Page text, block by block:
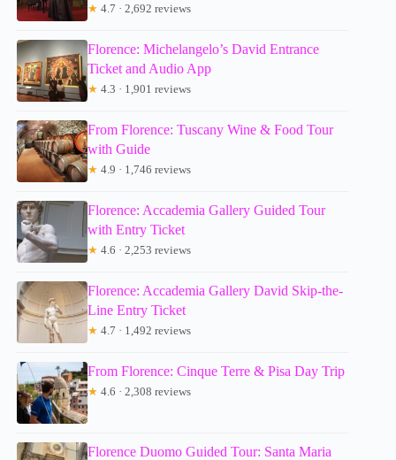
★ 4.7 · 2,692 reviews
Florence: Michelangelo’s David Entrance
Ticket and Audio App
★ 4.3 · 1,901 reviews
From Florence: Tuscany Wine & Food Tour
with Guide
★ 4.9 · 1,746 reviews
Florence: Accademia Gallery Guided Tour
with Entry Ticket
★ 4.6 · 2,253 reviews
Florence: Accademia Gallery David Skip-the-
Line Entry Ticket
★ 4.7 · 1,492 reviews
From Florence: Cinque Terre & Pisa Day Trip
★ 4.6 · 2,308 reviews
Florence Duomo Guided Tour: Santa Maria